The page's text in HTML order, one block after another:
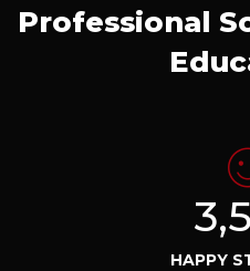
Professional
HAPPY